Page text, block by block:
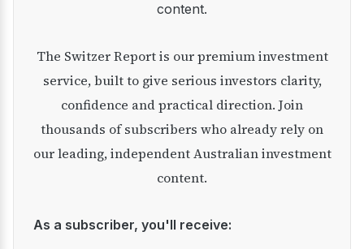
content.
The Switzer Report is our premium investment
service, built to give serious investors clarity,
confidence and practical direction. Join
thousands of subscribers who already rely on
our leading, independent Australian investment
content.
As a subscriber, you'll receive: